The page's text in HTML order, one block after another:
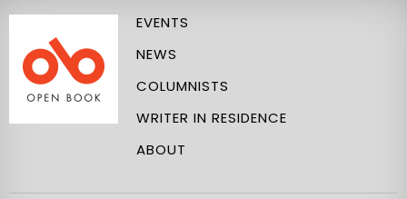
EVENTS
NEWS
COLUMNISTS
WRITER IN RESIDENCE
ABOUT